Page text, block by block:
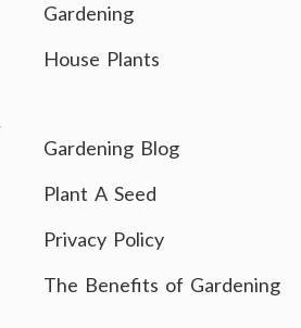
Gardening
House Plants
Gardening Blog
Plant A Seed
Privacy Policy
The Benefits of Gardening